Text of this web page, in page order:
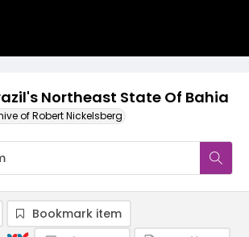
Northeast State Of Bahia
of Robert Nickelsberg
Bookmark item